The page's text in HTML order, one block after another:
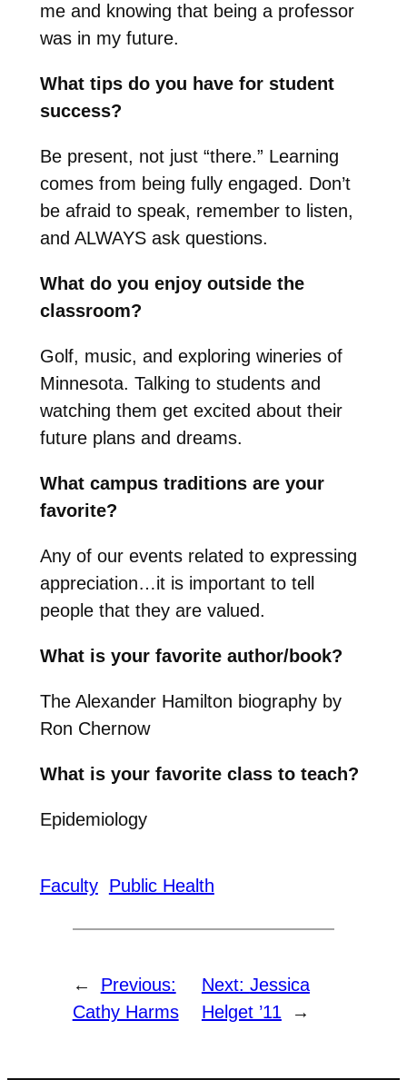
me and knowing that being a professor
was in my future.
What tips do you have for student
success?
Be present, not just “there.” Learning
comes from being fully engaged. Don’t
be afraid to speak, remember to listen,
and ALWAYS ask questions.
What do you enjoy outside the
classroom?
Golf, music, and exploring wineries of
Minnesota. Talking to students and
watching them get excited about their
future plans and dreams.
What campus traditions are your
favorite?
Any of our events related to expressing
appreciation…it is important to tell
people that they are valued.
What is your favorite author/book?
The Alexander Hamilton biography by
Ron Chernow
What is your favorite class to teach?
Epidemiology
Faculty Public Health
←
Previous:
Cathy Harms
Next: Jessica
Helget ’11
→